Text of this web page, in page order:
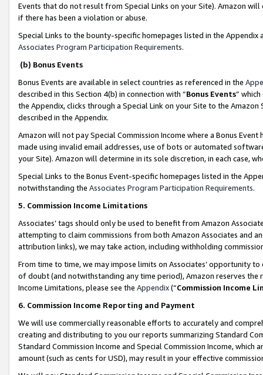
Events that do not result from Special Links on your Site). Amazon
if there has been a violation or abuse.
Special Links to the bounty-specific homepages listed in the
Associates Program Participation Requirements.
(b) Bonus Events
Bonus Events are available in select countries as referenced in the
described in this Section 4(b) in connection with “Bonus Events”
the Appendix, clicks through a Special Link on your Site to the
described in the Appendix.
Amazon will not pay Special Commission Income where a Bonus
made using invalid email addresses, use of bots or automated
your Site). Amazon will determine in its sole discretion, in each case,
Special Links to the Bonus Event-specific homepages listed in the
notwithstanding the Associates Program Participation Requirements.
5. Commission Income Limitations
Associates’ tags should only be used to benefit from Amazon
attempting to claim commissions from both Amazon Associates and
attribution links), we may take action, including withholding
From time to time, we may impose limits on Associates’ opportunity
of doubt (and notwithstanding any time period), Amazon reserves
Income Limitations, please see the Appendix(“Commission Income
6. Commission Income Reporting and Payment
We will use commercially reasonable efforts to accurately and
creating and distributing to you our reports summarizing Standard
Standard Commission Income and Special Commission Income,
amount (such as cents for USD), may result in your effective